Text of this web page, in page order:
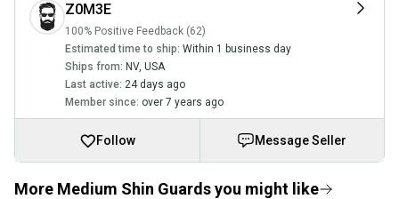
Z0M3E
100% Positive Feedback (62)
Estimated time to ship: Within 1 business day
Ships from: NV, USA
Last active: 24 days ago
Member since: over 7 years ago
Follow Message Seller
More Medium Shin Guards you might like